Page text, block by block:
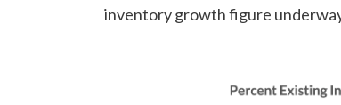
inventory growth figure